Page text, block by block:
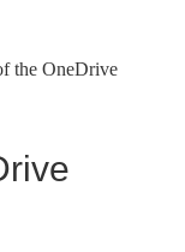
the OneDrive